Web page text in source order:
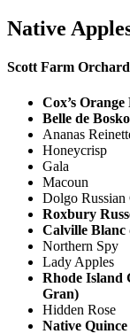
Native
Scott Farm
Cox’s
Belle de
Ananas
Honeycrisp
Gala
Macoun
Dolgo Russian
Roxbury
Calville Blanc
Northern Spy
Lady Apples
Rhode Island
Gran)
Hidden Rose
Native Quince